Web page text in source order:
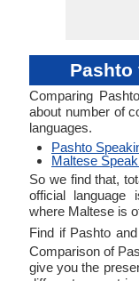
Pashto
Comparing
about number of
languages.
Pashto
Maltese
So we find that,
official language
where Maltese is
Find if Pashto
Comparison of
give you the